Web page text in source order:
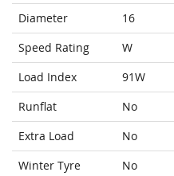
Diameter
16
Speed Rating
W
Load Index
91W
Runflat
No
Extra Load
No
Winter Tyre
No